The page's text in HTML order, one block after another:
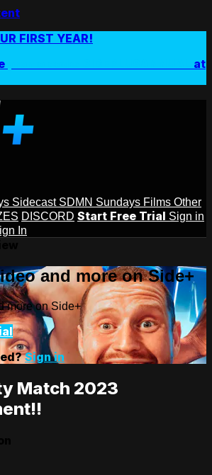
FIRST YEAR!
at
Sidecast SDMN Sundays Films Other
DISCORD Start Free Trial Sign in
In
and more on Side+
more on Side+
Sign in
Match 2023